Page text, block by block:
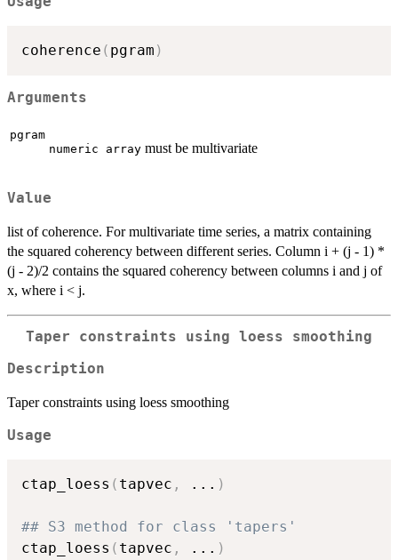
coherence ( pgram )
Arguments
pgram
numeric array must be multivariate
Value
list of coherence. For multivariate time series, a matrix containing
the squared coherency between different series. Column i + (j - 1) *
(j - 2)/2 contains the squared coherency between columns i and j of
x, where i < j.
Taper constraints using loess smoothing
Description
Taper constraints using loess smoothing
Usage
ctap_loess ( tapvec , ... )
## S3 method for class 'tapers'
ctap_loess ( tapvec , ... )